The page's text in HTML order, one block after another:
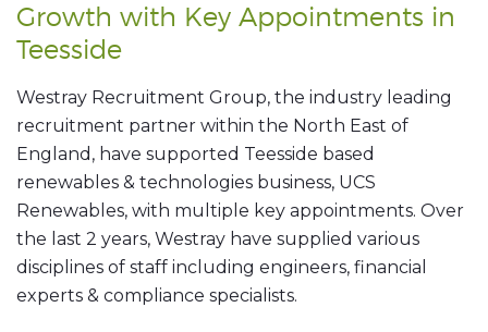
Growth with Key Appointments in
Teesside
Westray Recruitment Group, the industry leading
recruitment partner within the North East of
England, have supported Teesside based
renewables & technologies business, UCS
Renewables, with multiple key appointments. Over
the last 2 years, Westray have supplied various
disciplines of staff including engineers, financial
experts & compliance specialists.